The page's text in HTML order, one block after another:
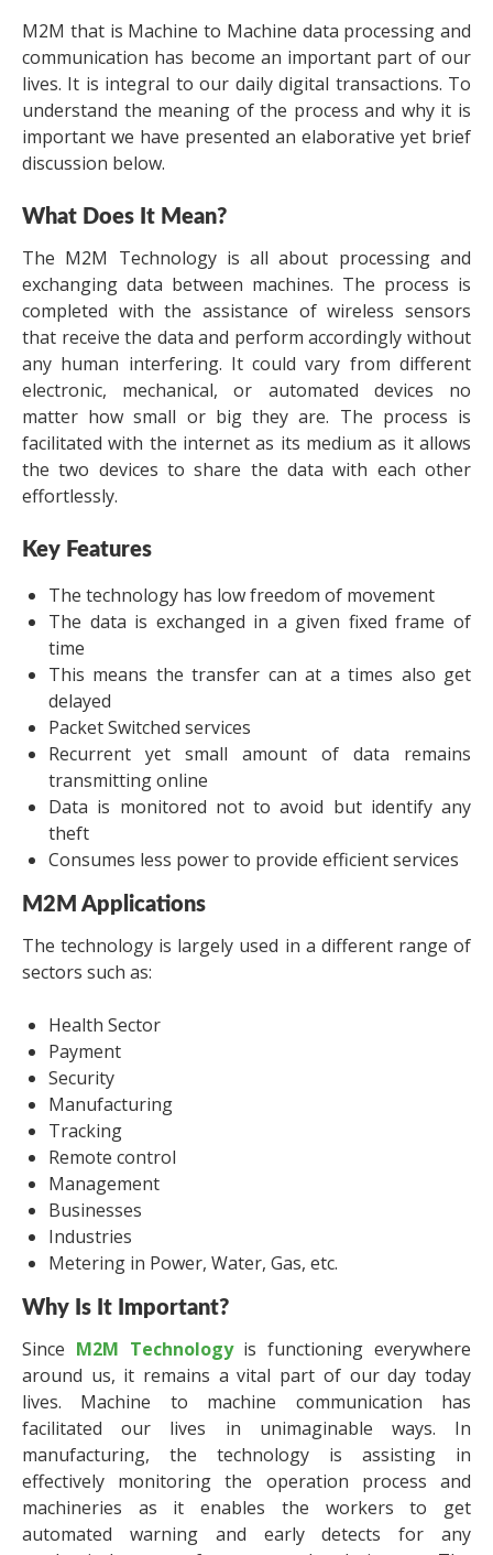
M2M that is Machine to Machine data processing and
communication has become an important part of our
lives. It is integral to our daily digital transactions. To
understand the meaning of the process and why it is
important we have presented an elaborative yet brief
discussion below.
What Does It Mean?
The M2M Technology is all about processing and
exchanging data between machines. The process is
completed with the assistance of wireless sensors
that receive the data and perform accordingly without
any human interfering. It could vary from different
electronic, mechanical, or automated devices no
matter how small or big they are. The process is
facilitated with the internet as its medium as it allows
the two devices to share the data with each other
effortlessly.
Key Features
The technology has low freedom of movement
The data is exchanged in a given fixed frame of
time
This means the transfer can at a times also get
delayed
Packet Switched services
Recurrent yet small amount of data remains
transmitting online
Data is monitored not to avoid but identify any
theft
Consumes less power to provide efficient services
M2M Applications
The technology is largely used in a different range of
sectors such as:
Health Sector
Payment
Security
Manufacturing
Tracking
Remote control
Management
Businesses
Industries
Metering in Power, Water, Gas, etc.
Why Is It Important?
Since M2M Technologyis functioning everywhere
around us, it remains a vital part of our day today
lives. Machine to machine communication has
facilitated our lives in unimaginable ways. In
manufacturing, the technology is assisting in
effectively monitoring the operation process and
machineries as it enables the workers to get
automated warning and early detects for any